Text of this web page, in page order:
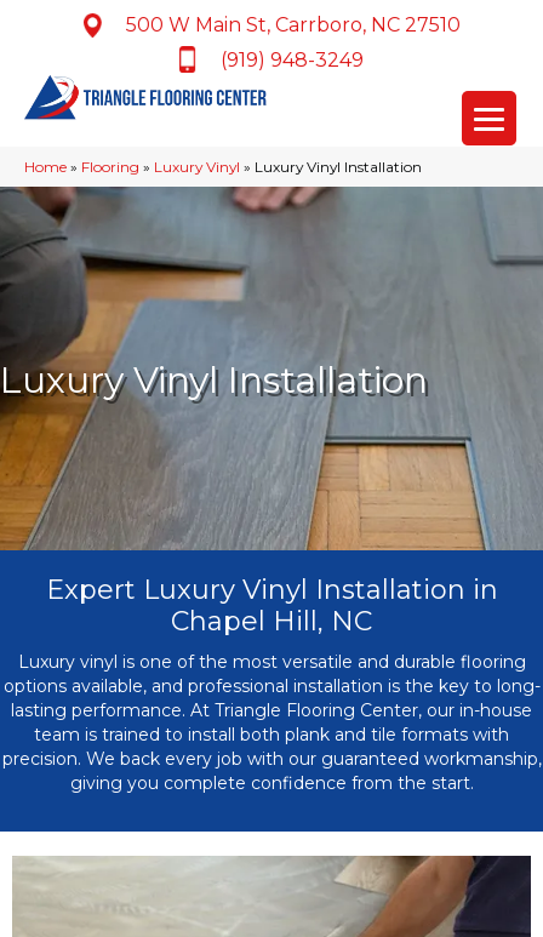
500 W Main St, Carrboro, NC 27510
(919) 948-3249
Home » Flooring » Luxury Vinyl » Luxury Vinyl Installation
Luxury Vinyl Installation
Expert Luxury Vinyl Installation in
Chapel Hill, NC
Luxury vinyl is one of the most versatile and durable flooring
options available, and professional installation is the key to long-
lasting performance. At Triangle Flooring Center, our in-house
team is trained to install both plank and tile formats with
precision. We back every job with our guaranteed workmanship,
giving you complete confidence from the start.